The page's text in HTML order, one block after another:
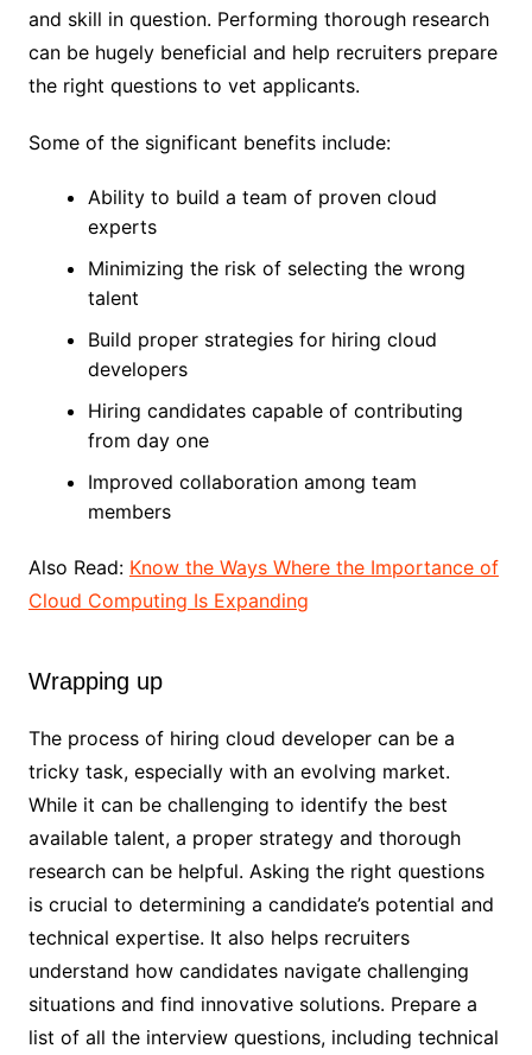
and skill in question. Performing thorough research
can be hugely beneficial and help recruiters prepare
the right questions to vet applicants.
Some of the significant benefits include:
Ability to build a team of proven cloud
experts
Minimizing the risk of selecting the wrong
talent
Build proper strategies for hiring cloud
developers
Hiring candidates capable of contributing
from day one
Improved collaboration among team
members
Also Read: Know the Ways Where the Importance of
Cloud Computing Is Expanding
Wrapping up
The process of hiring cloud developer can be a
tricky task, especially with an evolving market.
While it can be challenging to identify the best
available talent, a proper strategy and thorough
research can be helpful. Asking the right questions
is crucial to determining a candidate’s potential and
technical expertise. It also helps recruiters
understand how candidates navigate challenging
situations and find innovative solutions. Prepare a
list of all the interview questions, including technical